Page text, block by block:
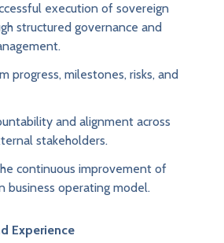
execution of sovereign
structured governance and
progress, milestones, risks, and
and alignment across
stakeholders.
continuous improvement of
business operating model.
Experience